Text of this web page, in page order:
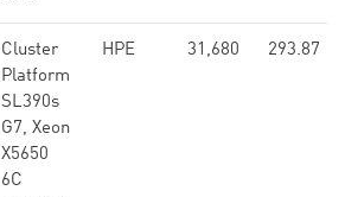
Cluster
Platform
SL390s
G7, Xeon
X5650
6C
HPE 31,680 293.87